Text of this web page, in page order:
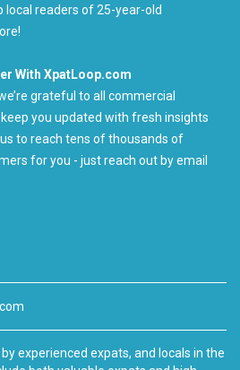
local readers of 25-year-old
With XpatLoop.com
grateful to all commercial
you updated with fresh insights
to reach tens of thousands of
for you - just reach out by email
experienced expats, and locals in the